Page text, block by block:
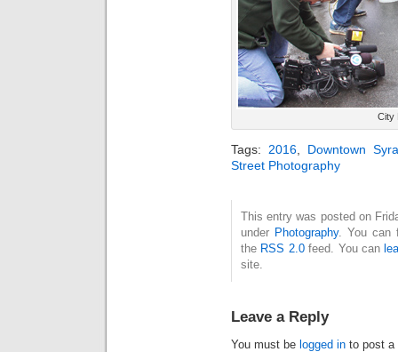
City
Tags: 2016, Downtown
Street Photography
This entry was posted on
under Photography. You can
the RSS 2.0feed. You can
site.
Leave a Reply
You must be logged in to post a